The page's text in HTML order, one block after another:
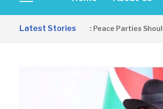
sidebar
&
Latest Stories
EDITORIAL: Peace Parties Should